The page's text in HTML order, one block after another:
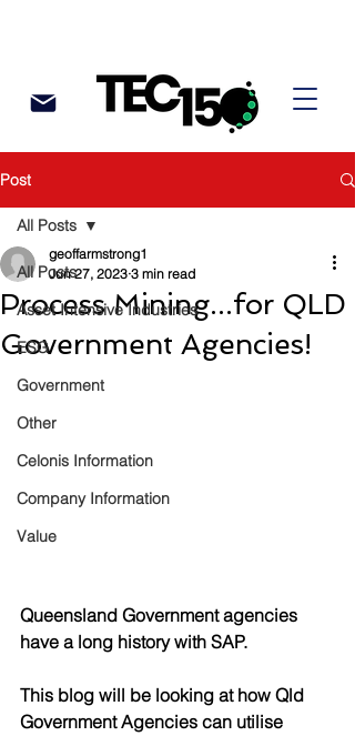
Post
All Posts
Asset Intensive Industries
ESG
Government
Other
Celonis Information
Company Information
Value
All Posts
Process Mining...for QLD
Government Agencies!
geoffarmstrong1
Jun 27, 2023 3 min read
Queensland Government agencies
have a long history with SAP.
This blog will be looking at how Qld
Government Agencies can utilise